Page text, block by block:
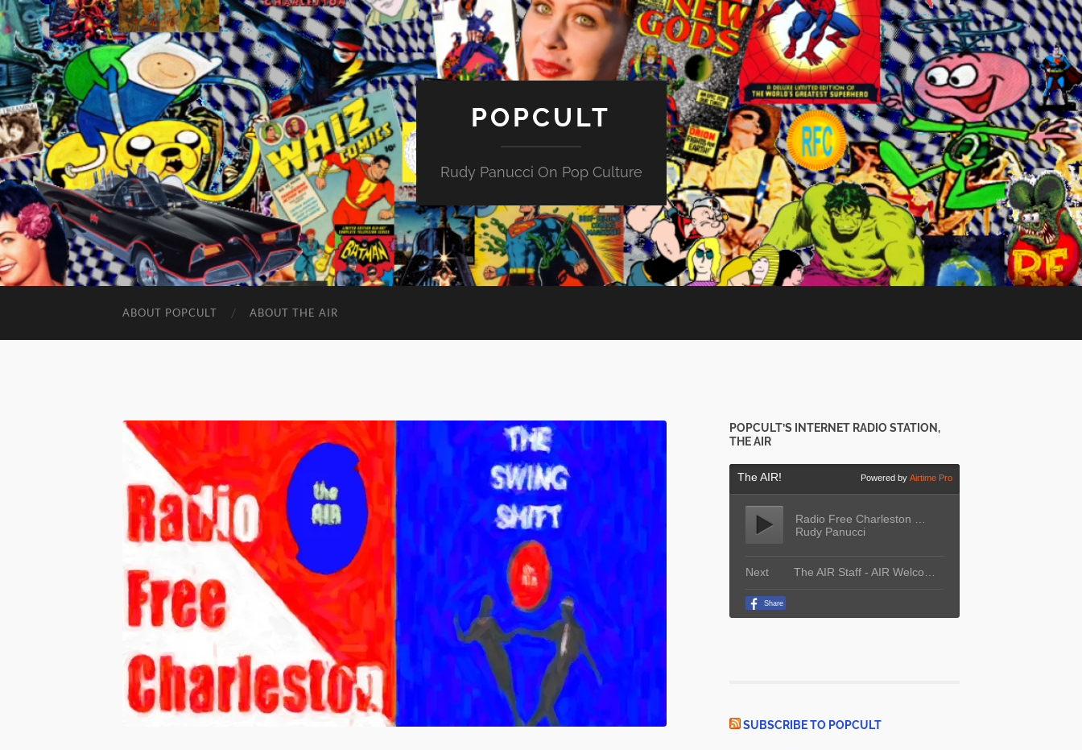
POPCULT
Rudy Panucci On Pop Culture
ABOUT POPCULT ABOUT THE AIR
POPCULT’S INTERNET RADIO STATION,
THE AIR
SUBSCRIBE TO POPCULT